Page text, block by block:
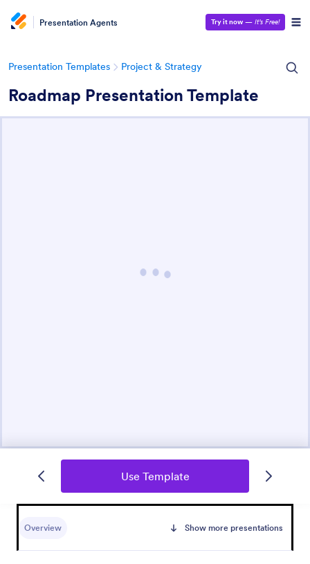
Presentation Agents Try it now — It’s Free!
Presentation Templates Project & Strategy
Roadmap Presentation Template
Use Template
Overview Show more presentations